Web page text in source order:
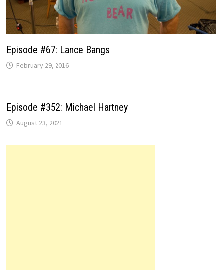
Episode #67: Lance Bangs
February 29, 2016
Episode #352: Michael Hartney
August 23, 2021